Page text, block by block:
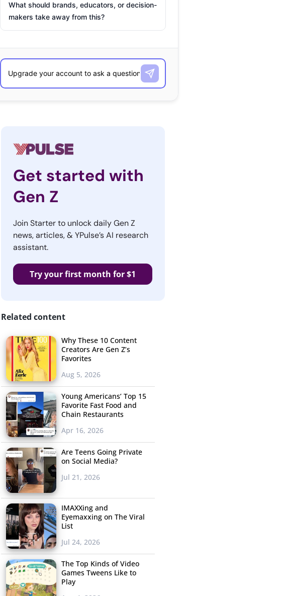
What should brands, educators, or decision-
makers take away from this?
Get started with
Gen Z
Join Starter to unlock daily Gen Z
news, articles, & YPulse’s AI research
assistant.
Try your first month for $1
Related content
Why These 10 Content
Creators Are Gen Z’s
Favorites
Aug 5, 2026
Young Americans’ Top 15
Favorite Fast Food and
Chain Restaurants
Apr 16, 2026
Are Teens Going Private
on Social Media?
Jul 21, 2026
IMAXXing and
Eyemaxxing on The Viral
List
Jul 24, 2026
The Top Kinds of Video
Games Tweens Like to
Play